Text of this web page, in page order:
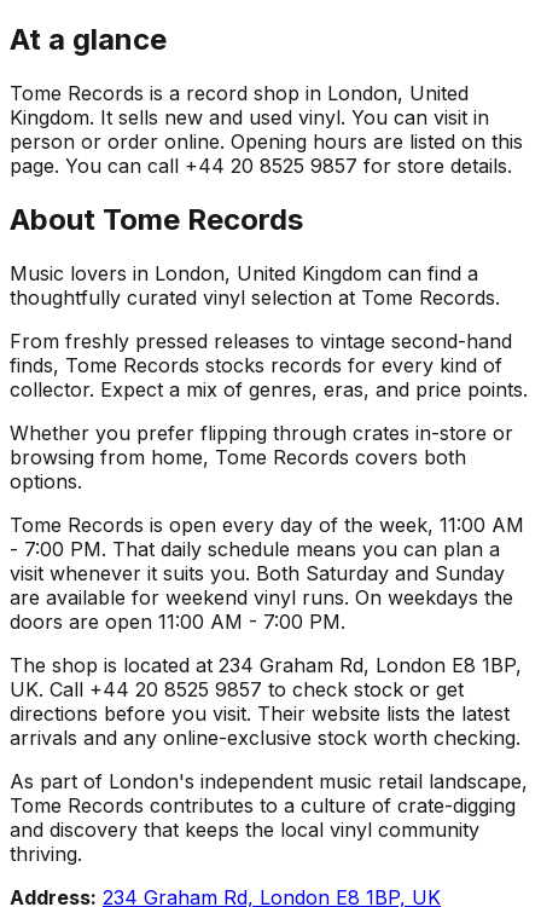
At a glance
Tome Records is a record shop in London, United
Kingdom. It sells new and used vinyl. You can visit in
person or order online. Opening hours are listed on this
page. You can call +44 20 8525 9857 for store details.
About Tome Records
Music lovers in London, United Kingdom can find a
thoughtfully curated vinyl selection at Tome Records.
From freshly pressed releases to vintage second-hand
finds, Tome Records stocks records for every kind of
collector. Expect a mix of genres, eras, and price points.
Whether you prefer flipping through crates in-store or
browsing from home, Tome Records covers both
options.
Tome Records is open every day of the week, 11:00 AM
- 7:00 PM. That daily schedule means you can plan a
visit whenever it suits you. Both Saturday and Sunday
are available for weekend vinyl runs. On weekdays the
doors are open 11:00 AM - 7:00 PM.
The shop is located at 234 Graham Rd, London E8 1BP,
UK. Call +44 20 8525 9857 to check stock or get
directions before you visit. Their website lists the latest
arrivals and any online-exclusive stock worth checking.
As part of London's independent music retail landscape,
Tome Records contributes to a culture of crate-digging
and discovery that keeps the local vinyl community
thriving.
Address: 234 Graham Rd, London E8 1BP, UK